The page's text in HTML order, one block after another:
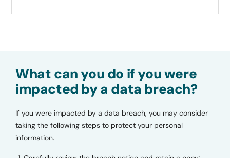
What can you do if you were
impacted by a data breach?
If you were impacted by a data breach, you may consider
taking the following steps to protect your personal
information.